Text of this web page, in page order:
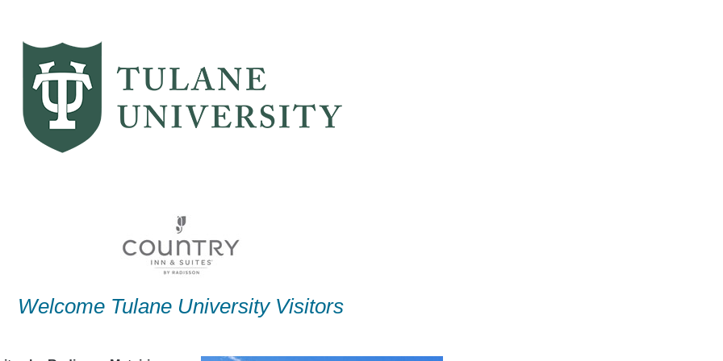
Welcome Tulane University Visitors